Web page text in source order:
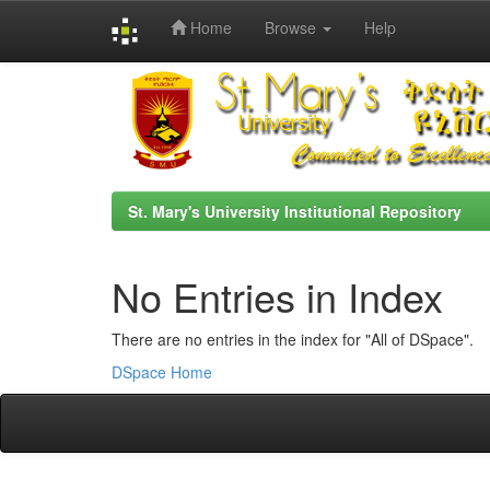
Home Browse Help
St. Mary's University Institutional Repository
No Entries in Index
There are no entries in the index for "All of DSpace".
DSpace Home